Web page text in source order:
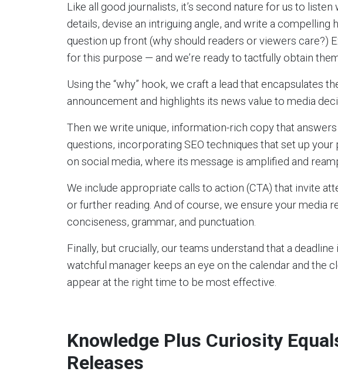
Like all good journalists, it’s second nature for us to
details, devise an intriguing angle, and write a compelling
question up front (why should readers or viewers care?)
for this purpose — and we’re ready to tactfully obtain
Using the “why” hook, we craft a lead that encapsulates
announcement and highlights its news value to media
Then we write unique, information-rich copy that
questions, incorporating SEO techniques that set up
on social media, where its message is amplified and
We include appropriate calls to action (CTA) that invite
or further reading. And of course, we ensure your media
conciseness, grammar, and punctuation.
Finally, but crucially, our teams understand that a deadline
watchful manager keeps an eye on the calendar and the
appear at the right time to be most effective.
Knowledge Plus Curiosity
Releases